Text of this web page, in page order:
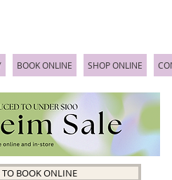
BOOK ONLINE SHOP ONLINE
TO BOOK ONLINE